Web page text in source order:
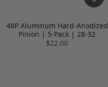
48P Aluminum Hard-Anodized
Pinion | 5-Pack | 28-32
$22.00